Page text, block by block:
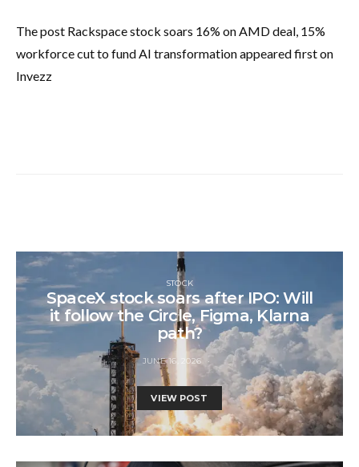
The post Rackspace stock soars 16% on AMD deal, 15%
workforce cut to fund AI transformation appeared first on
Invezz
STOCK
SpaceX stock soars after IPO: Will
it follow the Circle, Figma, Klarna
path?
JUNE 16, 2026
VIEW POST